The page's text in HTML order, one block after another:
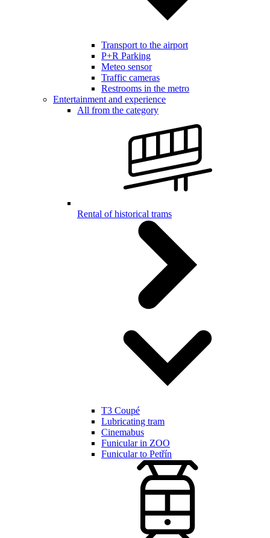
Transport to the airport
P+R Parking
Meteo sensor
Traffic cameras
Restrooms in the metro
Entertainment and experience
All from the category
Rental of historical trams
T3 Coupé
Lubricating tram
Cinemabus
Funicular in ZOO
Funicular to Petřín